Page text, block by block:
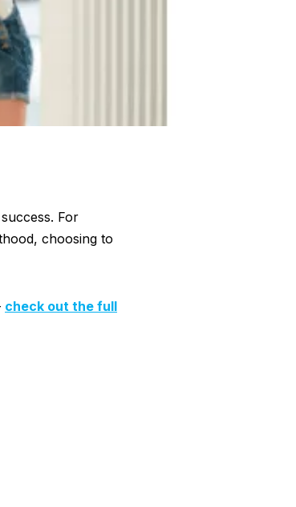
For
choosing to
check out the full